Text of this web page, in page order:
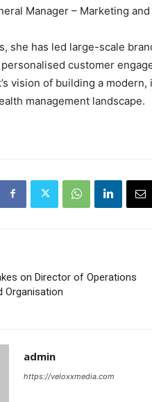
Manager – Marketing
she has led large-scale
customer
vision of building a
management landscape.
on Director of Operations
Organisation
admin
https://veloxxmedia.com